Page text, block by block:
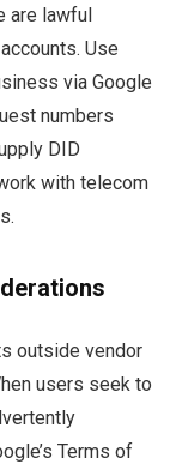
are lawful
Use
via Google
numbers
DID
with telecom
outside vendor
users seek to
Terms of